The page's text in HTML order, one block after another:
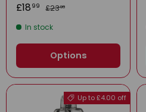
£18 99 £2399
In stock
Options
Up to £4.00 off